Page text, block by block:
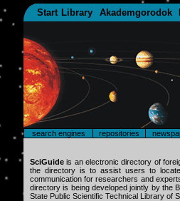
Start Library Akademgorodok
search engines repositories
SciGuide is an electronic directory of
the directory is to assist users to
communication for researchers and
directory is being developed jointly by the
State Public Scientific Technical Library of